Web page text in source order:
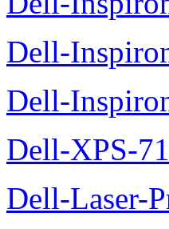
Dell-
Dell-
Dell-XPS-
Dell-Laser-